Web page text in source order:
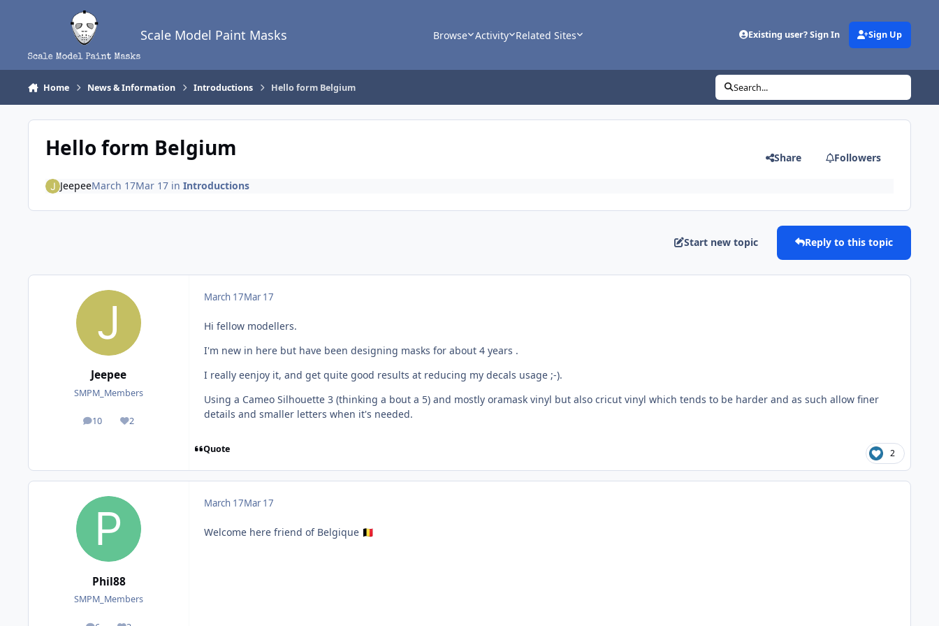
Scale Model Paint Masks Browse Activity Related Sites Existing user? Sign In Sign Up
Home News & Information Introductions Hello form Belgium Search...
Hello form Belgium Share Followers
JeepeeMarch 17Mar 17in Introductions
Start new topic Reply to this topic
Jeepee
SMPM_Members
10
posts 2
Reputation
March 17Mar 17
Hi fellow modellers.
I'm new in here but have been designing masks for about 4 years .
I really eenjoy it, and get quite good results at reducing my decals usage ;-).
Using a Cameo Silhouette 3 (thinking a bout a 5) and mostly oramask vinyl but also cricut vinyl which tends to be harder and as such allow finer
details and smaller letters when it's needed.
Quote 2
Phil88
SMPM_Members
March 17Mar 17
Welcome here friend of Belgique 🇧🇪